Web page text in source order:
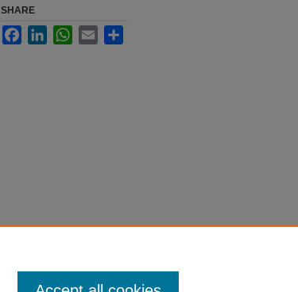
SHARE
FacebookLinkedInWhatsApp
Email